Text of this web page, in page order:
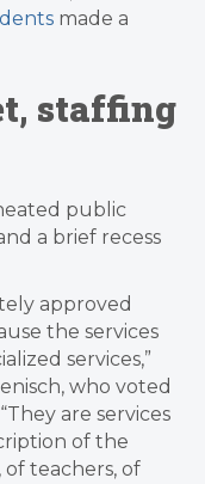
made a
staffing
public
a brief recess
approved
the services
services,”
who voted
are services
of the
of teachers, of